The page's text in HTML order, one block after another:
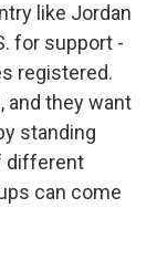
like Jordan
for support -
registered.
and they want
standing
different
can come